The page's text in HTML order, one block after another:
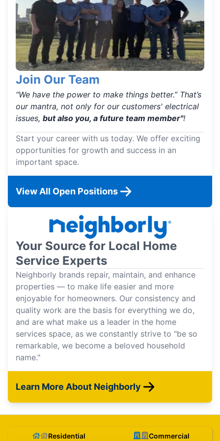
Join Our Team
“We have the power to make things better.” That’s
our mantra, not only for our customers' electrical
issues, but also you, a future team member"!
Start your career with us today. We offer exciting
opportunities for growth and success in an
important space.
View All Open Positions
Your Source for Local Home
Service Experts
Neighborly brands repair, maintain, and enhance
properties — to make life easier and more
enjoyable for homeowners. Our consistency and
quality work are the basis for everything we do,
and are what make us a leader in the home
services space, as we constantly strive to "be so
remarkable, we become a beloved household
name."
Learn More About Neighborly
Residential Commercial